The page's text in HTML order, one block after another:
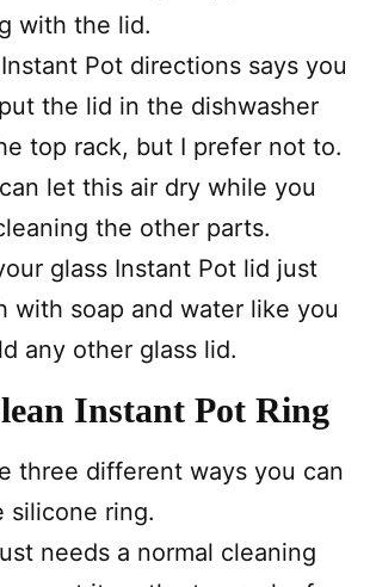
with the lid.
Pot directions says you
the lid in the dishwasher
top rack, but I prefer not to.
let this air dry while you
the other parts.
glass Instant Pot lid just
with soap and water like you
any other glass lid.
Instant Pot Ring
three different ways you can
silicone ring.
needs a normal cleaning